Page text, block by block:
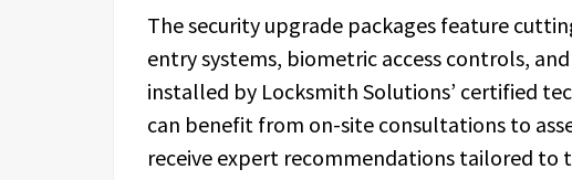
The security upgrade packages feature
entry systems, biometric access controls,
installed by Locksmith Solutions’ certified
can benefit from on-site consultations to
receive expert recommendations tailored to